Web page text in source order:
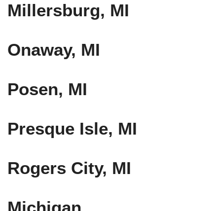
Millersburg, MI
Onaway, MI
Posen, MI
Presque Isle, MI
Rogers City, MI